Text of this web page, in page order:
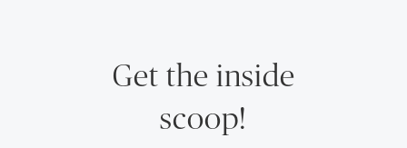
Get the inside
scoop!